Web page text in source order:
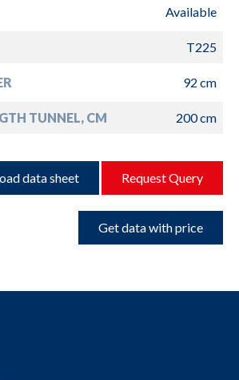
Available
T225
92 cm
TUNNEL, CM 200 cm
data sheet Request Query
Get data with price